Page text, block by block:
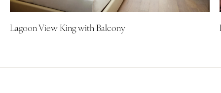
Lagoon View King with Balcony